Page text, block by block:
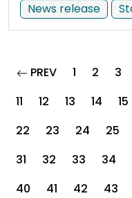
News release
PREVpage
1 2 3
11
12 13 14 15
22
23 24 25
31
32 33 34
40
41 42 43